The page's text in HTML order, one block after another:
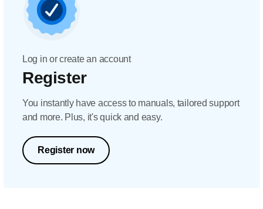
Log in or create an account
Register
You instantly have access to manuals, tailored support
and more. Plus, it's quick and easy.
Register now